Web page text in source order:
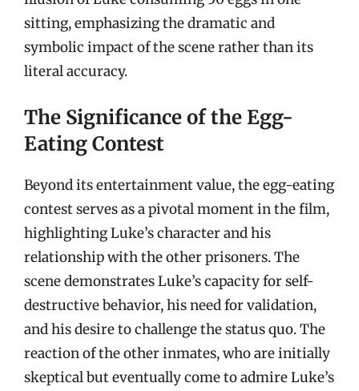
sitting, emphasizing the dramatic and
symbolic impact of the scene rather than its
literal accuracy.
The Significance of the Egg-
Eating Contest
Beyond its entertainment value, the egg-eating
contest serves as a pivotal moment in the film,
highlighting Luke’s character and his
relationship with the other prisoners. The
scene demonstrates Luke’s capacity for self-
destructive behavior, his need for validation,
and his desire to challenge the status quo. The
reaction of the other inmates, who are initially
skeptical but eventually come to admire Luke’s